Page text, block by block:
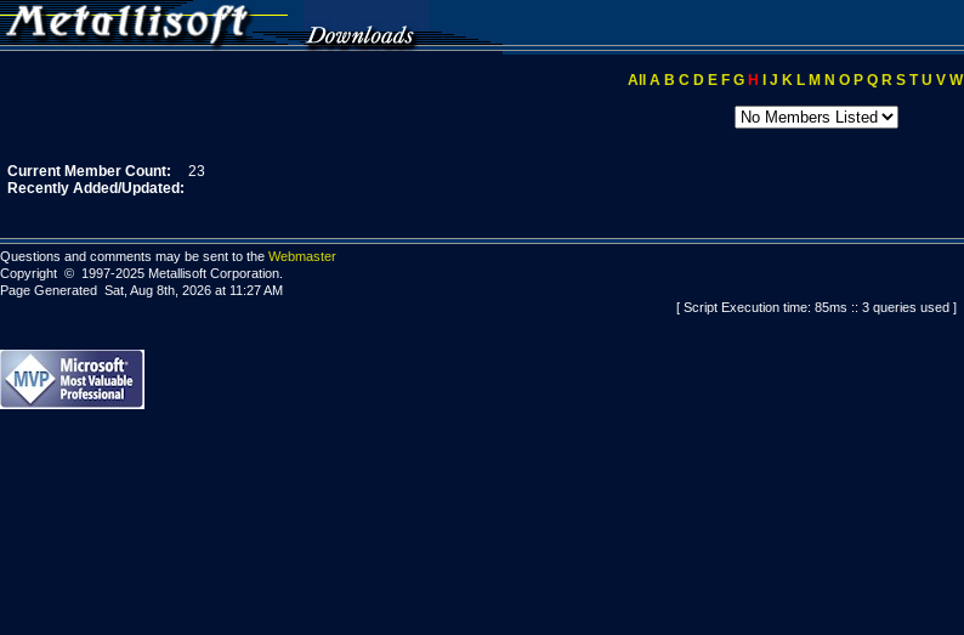
All A B C D E F G H J K L M N O P Q R S T U V W
Current Member Count:
23
Recently Added/Updated:
Questions and comments may be sent to the Webmaster
Copyright © 1997-2025 Metallisoft Corporation.
Page Generated Sat, Aug 8th, 2026 at 11:27 AM
[ Script Execution time: 85ms :: 3 queries used ]